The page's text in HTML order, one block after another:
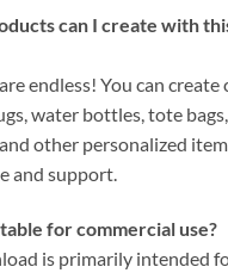
can I create with
endless! You can create
water bottles, tote
other personalized
and support.
for commercial use?
is primarily intended